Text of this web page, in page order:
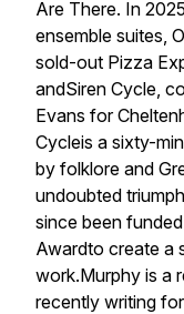
Are There. In
ensemble suites,
sold-out Pizza
andSiren Cycle,
Evans for
Cycleis a sixty-
by folklore and
undoubted
since been
Awardto create a
work.Murphy is a
recently writing